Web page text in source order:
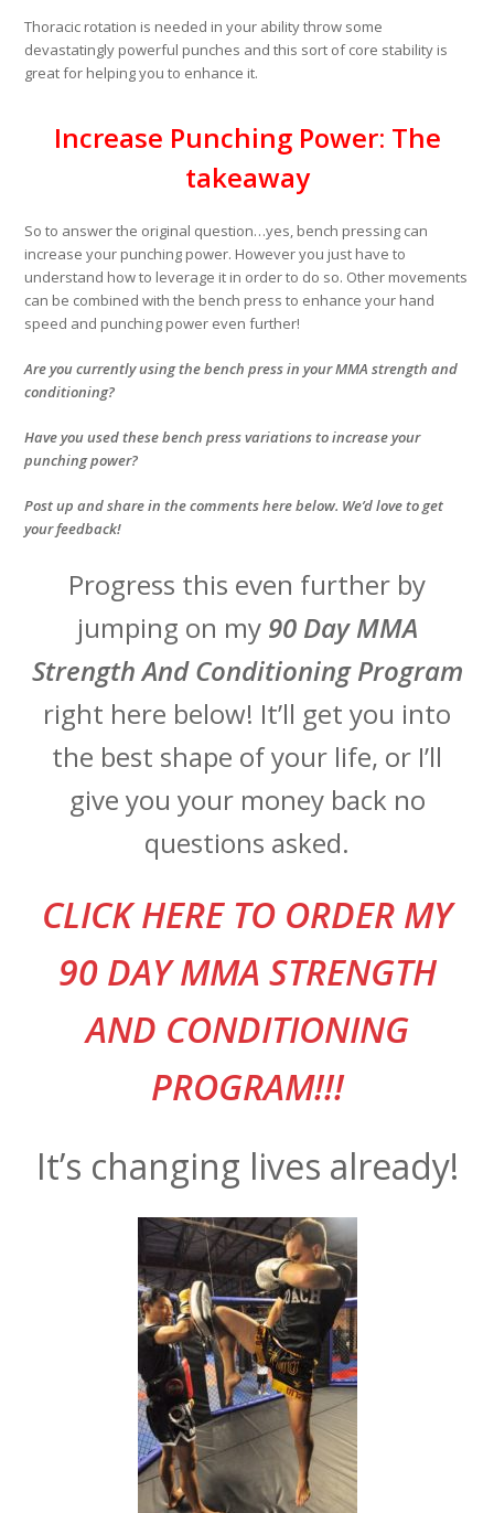
Thoracic rotation is needed in your ability throw some
devastatingly powerful punches and this sort of core stability is
great for helping you to enhance it.
Increase Punching Power: The
takeaway
So to answer the original question…yes, bench pressing can
increase your punching power. However you just have to
understand how to leverage it in order to do so. Other movements
can be combined with the bench press to enhance your hand
speed and punching power even further!
Are you currently using the bench press in your MMA strength and
conditioning?
Have you used these bench press variations to increase your
punching power?
Post up and share in the comments here below. We’d love to get
your feedback!
Progress this even further by
jumping on my 90 Day MMA
Strength And Conditioning Program
right here below! It’ll get you into
the best shape of your life, or I’ll
give you your money back no
questions asked.
CLICK HERE TO ORDER MY
90 DAY MMA STRENGTH
AND CONDITIONING
PROGRAM!!!
It’s changing lives already!